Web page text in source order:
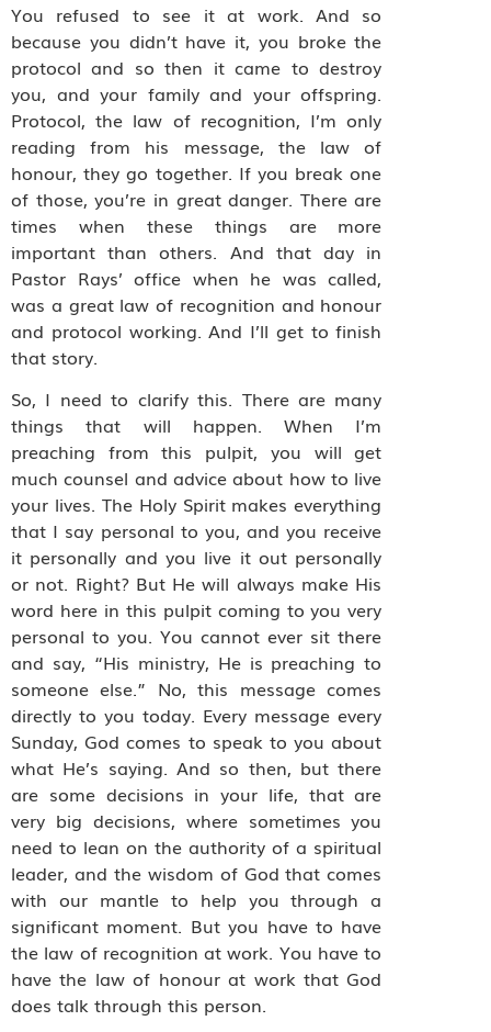
You refused to see it at work. And so
because you didn’t have it, you broke the
protocol and so then it came to destroy
you, and your family and your offspring.
Protocol, the law of recognition, I’m only
reading from his message, the law of
honour, they go together. If you break one
of those, you’re in great danger. There are
times when these things are more
important than others. And that day in
Pastor Rays’ office when he was called,
was a great law of recognition and honour
and protocol working. And I’ll get to finish
that story.
So, I need to clarify this. There are many
things that will happen. When I’m
preaching from this pulpit, you will get
much counsel and advice about how to live
your lives. The Holy Spirit makes everything
that I say personal to you, and you receive
it personally and you live it out personally
or not. Right? But He will always make His
word here in this pulpit coming to you very
personal to you. You cannot ever sit there
and say, “His ministry, He is preaching to
someone else.” No, this message comes
directly to you today. Every message every
Sunday, God comes to speak to you about
what He’s saying. And so then, but there
are some decisions in your life, that are
very big decisions, where sometimes you
need to lean on the authority of a spiritual
leader, and the wisdom of God that comes
with our mantle to help you through a
significant moment. But you have to have
the law of recognition at work. You have to
have the law of honour at work that God
does talk through this person.